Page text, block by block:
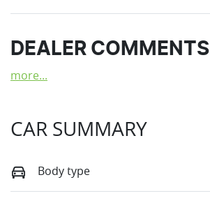
DEALER COMMENTS
more...
CAR SUMMARY
Body type